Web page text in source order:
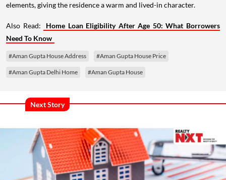
elements, giving the residence a warm and lived-in character.
Also Read:
Home Loan Eligibility After Age 50: What Borrowers
Need To Know
#Aman Gupta House Address #Aman Gupta House Price
#Aman Gupta Delhi Home #Aman Gupta House
Next Story